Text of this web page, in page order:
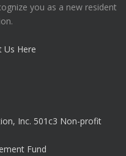
you as a new resident
Us Here
Fund